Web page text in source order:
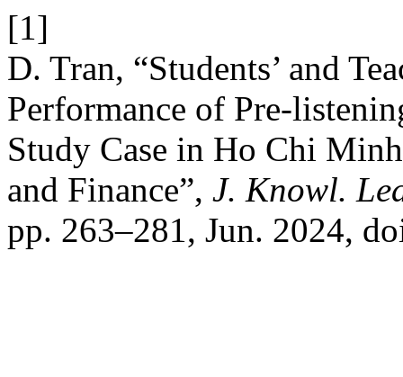
[1]
D. Tran, “Students’ and
Performance of Pre-
Study Case in Ho Chi
and Finance”, J. Knowl.
pp. 263–281, Jun. 2024,